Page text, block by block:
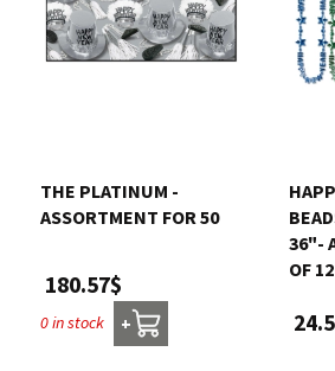
THE PLATINUM -
ASSORTMENT FOR 50
180.57$
0 in stock +
36"-
OF 12